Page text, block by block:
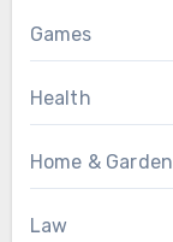
Games
Health
Home & Garden
Law